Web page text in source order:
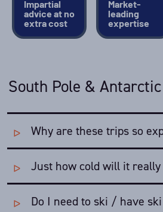
Impartial
advice at no
extra cost
Market-
leading
expertise
South Pole &
Why are these trips so
The logistical complexity of
enormous distances, lack of
weather - is baffling. From the tip
Just how cold will it really
The Antarctic travel season runs
Do I need to ski / have